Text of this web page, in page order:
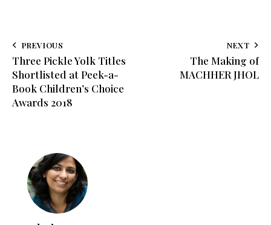
PREVIOUS
Three Pickle Yolk Titles
Shortlisted at Peek-a-
Book Children’s Choice
Awards 2018
NEXT
The Making of
MACHHER JHOL